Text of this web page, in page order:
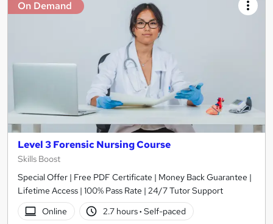
On Demand
Level 3 Forensic Nursing Course
Skills Boost
Special Offer | Free PDF Certificate | Money Back Guarantee |
Lifetime Access | 100% Pass Rate | 24/7 Tutor Support
Online
2.7 hours· Self-paced